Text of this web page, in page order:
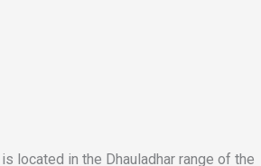
located in the Dhauladhar range of the